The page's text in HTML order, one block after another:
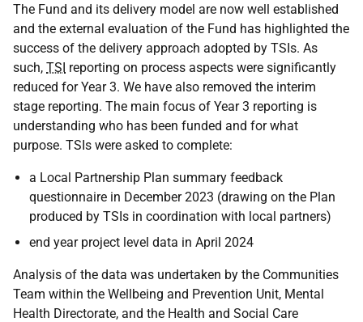
The Fund and its delivery model are now well established
and the external evaluation of the Fund has highlighted the
success of the delivery approach adopted by TSIs. As
such, TSI reporting on process aspects were significantly
reduced for Year 3. We have also removed the interim
stage reporting. The main focus of Year 3 reporting is
understanding who has been funded and for what
purpose. TSIs were asked to complete:
a Local Partnership Plan summary feedback
questionnaire in December 2023 (drawing on the Plan
produced by TSIs in coordination with local partners)
end year project level data in April 2024
Analysis of the data was undertaken by the Communities
Team within the Wellbeing and Prevention Unit, Mental
Health Directorate, and the Health and Social Care